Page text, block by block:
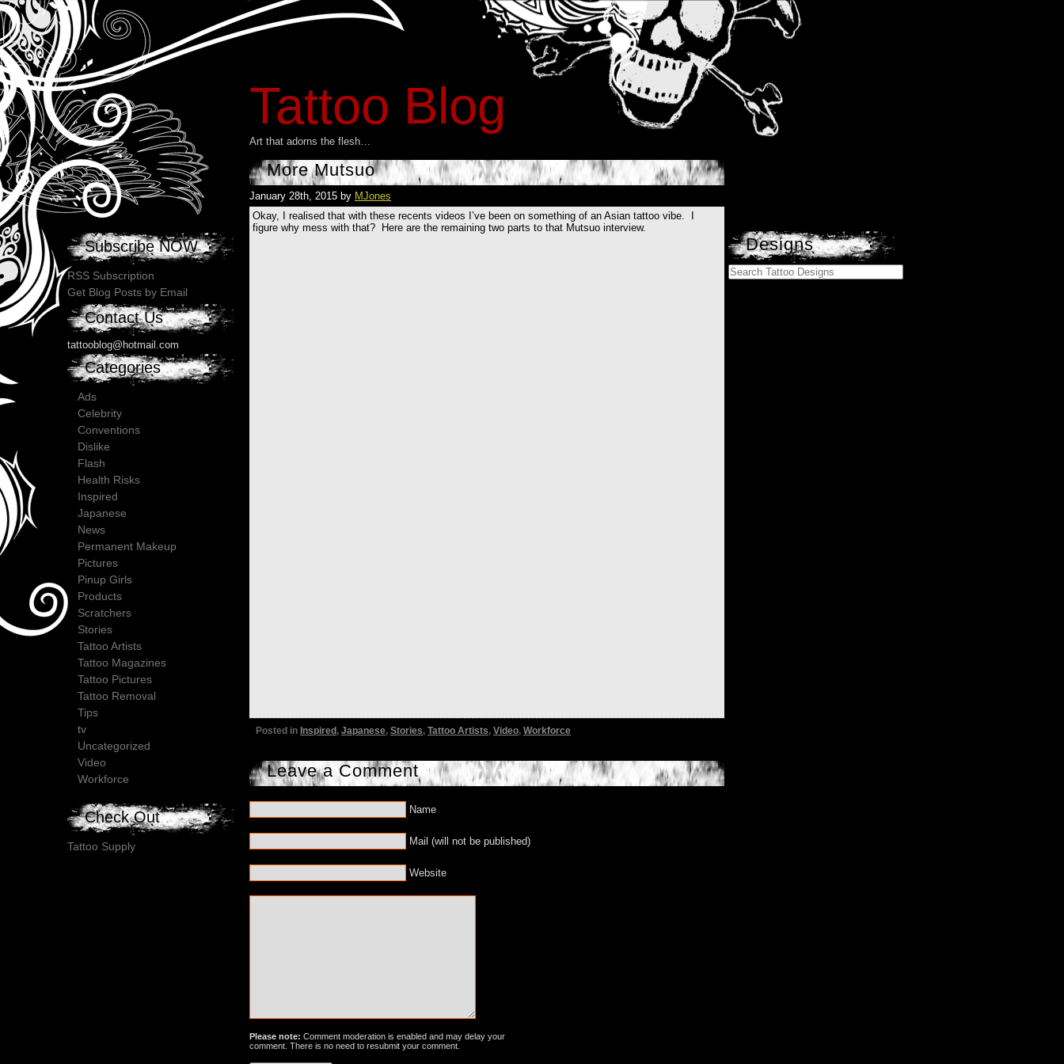
Tattoo Blog
Art that adorns the flesh…
More Mutsuo
January 28th, 2015 by MJones
Okay, I realised that with these recents videos I’ve been on something of an Asian tattoo vibe. I
figure why mess with that? Here are the remaining two parts to that Mutsuo interview.
Posted in Inspired , Japanese, Stories, Tattoo Artists, Video, Workforce
Leave a Comment
Name
Mail (will not be published)
Website
Please note: Comment moderation is enabled and may delay your
comment. There is no need to resubmit your comment.
Subscribe NOW
RSS Subscription
Get Blog Posts by Email
Contact Us
tattooblog@hotmail.com
Categories
Ads
Celebrity
Conventions
Dislike
Flash
Health Risks
Inspired
Japanese
News
Permanent Makeup
Pictures
Pinup Girls
Products
Scratchers
Stories
Tattoo Artists
Tattoo Magazines
Tattoo Pictures
Tattoo Removal
Tips
tv
Uncategorized
Video
Workforce
Check Out
Tattoo Supply
Designs